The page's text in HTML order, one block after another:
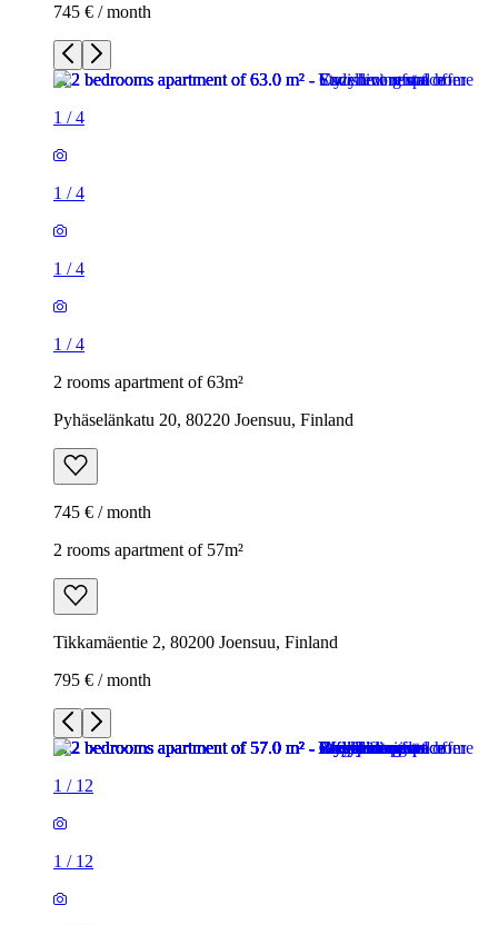
745 € / month
1 /4
1 /4
1 /4
1 /4
2 rooms apartment of 63m²
Pyhäselänkatu 20, 80220 Joensuu, Finland
745 € / month
2 rooms apartment of 57m²
Tikkamäentie 2, 80200 Joensuu, Finland
795 € / month
1 / 12
1 / 12